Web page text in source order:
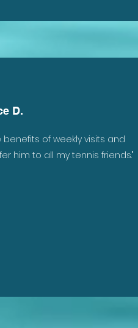
D.
benefits of weekly visits and
him to all my tennis friends."